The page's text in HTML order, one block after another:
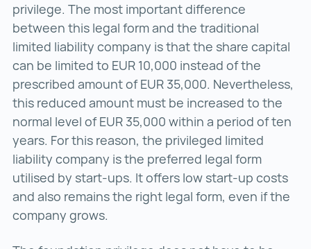
privilege. The most important difference
between this legal form and the traditional
limited liability company is that the share capital
can be limited to EUR 10,000 instead of the
prescribed amount of EUR 35,000. Nevertheless,
this reduced amount must be increased to the
normal level of EUR 35,000 within a period of ten
years. For this reason, the privileged limited
liability company is the preferred legal form
utilised by start-ups. It offers low start-up costs
and also remains the right legal form, even if the
company grows.